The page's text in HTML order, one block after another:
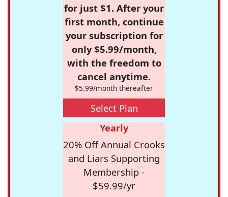
for just $1. After your
first month, continue
your subscription for
only $5.99/month,
with the freedom to
cancel anytime.
$5.99/month thereafter
Select Plan
Yearly
20% Off Annual Crooks
and Liars Supporting
Membership -
$59.99/yr